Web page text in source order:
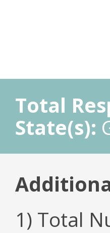
Total
State(s):
1) Total